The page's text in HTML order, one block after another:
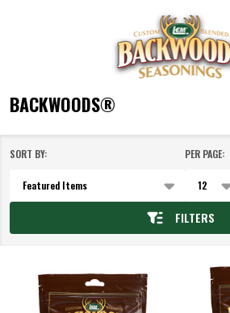
BACKWOODS®
List
SORT BY: PER PAGE:
FILTERS